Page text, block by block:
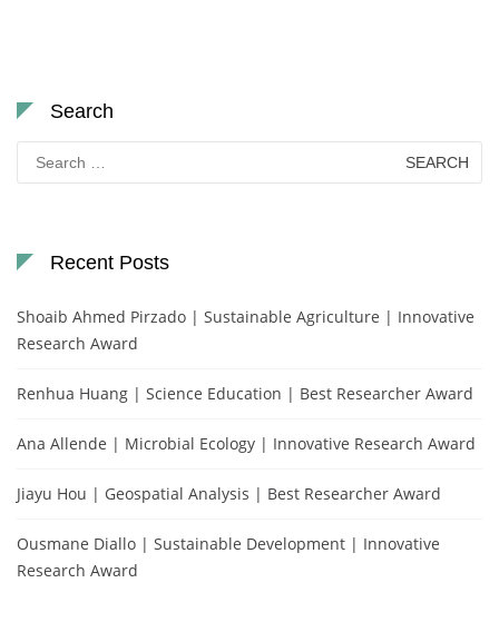
Search
Search
for:
Recent Posts
Shoaib Ahmed Pirzado | Sustainable Agriculture | Innovative
Research Award
Renhua Huang | Science Education | Best Researcher Award
Ana Allende | Microbial Ecology | Innovative Research Award
Jiayu Hou | Geospatial Analysis | Best Researcher Award
Ousmane Diallo | Sustainable Development | Innovative
Research Award